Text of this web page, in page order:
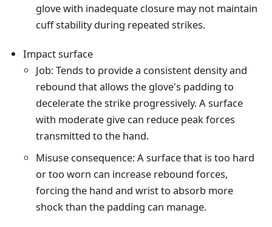
glove with inadequate closure may not maintain
cuff stability during repeated strikes.
Impact surface
Job: Tends to provide a consistent density and
rebound that allows the glove's padding to
decelerate the strike progressively. A surface
with moderate give can reduce peak forces
transmitted to the hand.
Misuse consequence: A surface that is too hard
or too worn can increase rebound forces,
forcing the hand and wrist to absorb more
shock than the padding can manage.